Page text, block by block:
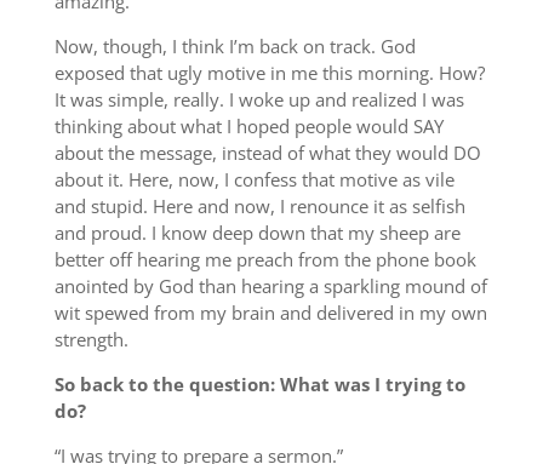
Now, though, I think I’m back on track. God
exposed that ugly motive in me this morning. How?
It was simple, really. I woke up and realized I was
thinking about what I hoped people would SAY
about the message, instead of what they would DO
about it. Here, now, I confess that motive as vile
and stupid. Here and now, I renounce it as selfish
and proud. I know deep down that my sheep are
better off hearing me preach from the phone book
anointed by God than hearing a sparkling mound of
wit spewed from my brain and delivered in my own
strength.
So back to the question: What was I trying to
do?
“I was trying to prepare a sermon.”